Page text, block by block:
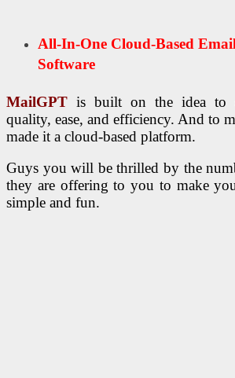
All-In-One Cloud-Based
Software
MailGPT is built on the idea to
quality, ease, and efficiency. And to
made it a cloud-based platform.
Guys you will be thrilled by the
they are offering to you to make
simple and fun.